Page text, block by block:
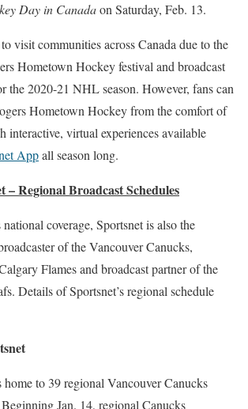
Day in Canadaon Saturday, Feb. 13.
visit communities across Canada due to the
Hometown Hockey festival and broadcast
the 2020-21 NHL season. However, fans can
Hometown Hockey from the comfort of
interactive, virtual experiences available
Appall season long.
– Regional Broadcast Schedules
coverage, Sportsnet is also the
of the Vancouver Canucks,
Flames and broadcast partner of the
Details of Sportsnet’s regional schedule
home to 39 regional Vancouver Canucks
Beginning Jan. 14, regional Canucks